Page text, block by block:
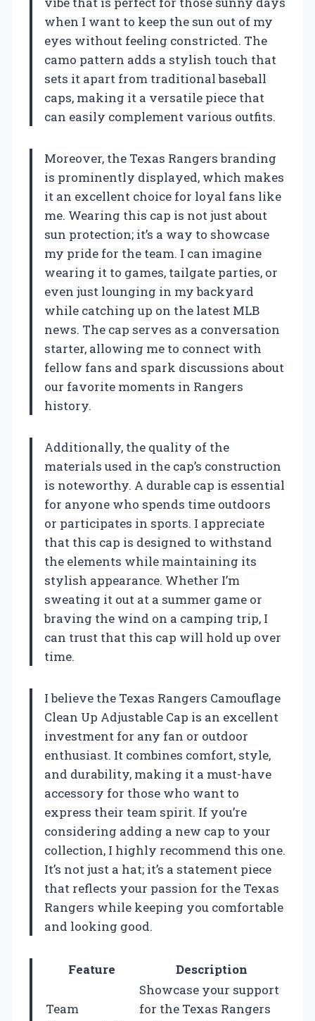
when I want to keep the sun out of my
eyes without feeling constricted. The
camo pattern adds a stylish touch that
sets it apart from traditional baseball
caps, making it a versatile piece that
can easily complement various outfits.
Moreover, the Texas Rangers branding
is prominently displayed, which makes
it an excellent choice for loyal fans like
me. Wearing this cap is not just about
sun protection; it’s a way to showcase
my pride for the team. I can imagine
wearing it to games, tailgate parties, or
even just lounging in my backyard
while catching up on the latest MLB
news. The cap serves as a conversation
starter, allowing me to connect with
fellow fans and spark discussions about
our favorite moments in Rangers
history.
Additionally, the quality of the
materials used in the cap’s construction
is noteworthy. A durable cap is essential
for anyone who spends time outdoors
or participates in sports. I appreciate
that this cap is designed to withstand
the elements while maintaining its
stylish appearance. Whether I’m
sweating it out at a summer game or
braving the wind on a camping trip, I
can trust that this cap will hold up over
time.
I believe the Texas Rangers Camouflage
Clean Up Adjustable Cap is an excellent
investment for any fan or outdoor
enthusiast. It combines comfort, style,
and durability, making it a must-have
accessory for those who want to
express their team spirit. If you’re
considering adding a new cap to your
collection, I highly recommend this one.
It’s not just a hat; it’s a statement piece
that reflects your passion for the Texas
Rangers while keeping you comfortable
and looking good.
Feature Description
Team
Showcase your support
for the Texas Rangers